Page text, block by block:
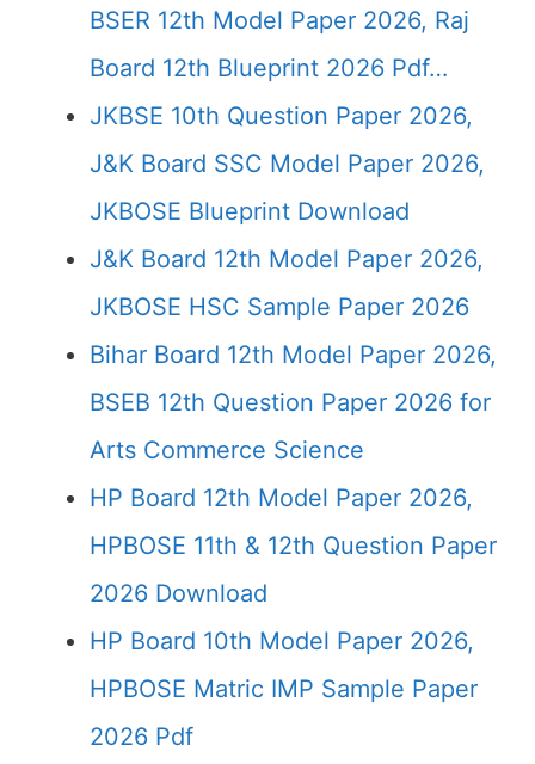
BSER 12th Model Paper 2026, Raj
Board 12th Blueprint 2026 Pdf…
JKBSE 10th Question Paper 2026,
J&K Board SSC Model Paper 2026,
JKBOSE Blueprint Download
J&K Board 12th Model Paper 2026,
JKBOSE HSC Sample Paper 2026
Bihar Board 12th Model Paper 2026,
BSEB 12th Question Paper 2026 for
Arts Commerce Science
HP Board 12th Model Paper 2026,
HPBOSE 11th & 12th Question Paper
2026 Download
HP Board 10th Model Paper 2026,
HPBOSE Matric IMP Sample Paper
2026 Pdf